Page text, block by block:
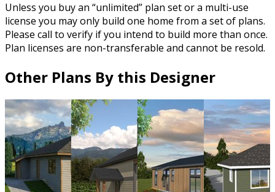
Unless you buy an “unlimited” plan set or a multi-use
license you may only build one home from a set of plans.
Please call to verify if you intend to build more than once.
Plan licenses are non-transferable and cannot be resold.
Other Plans By this Designer